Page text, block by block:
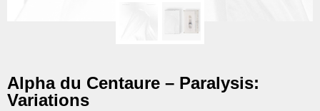
Alpha du Centaure – Paralysis:
Variations